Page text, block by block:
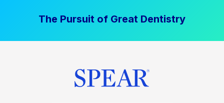
The Pursuit of Great Dentistry